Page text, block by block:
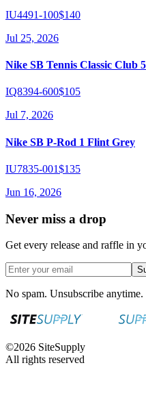
IU4491-100$140
Jul 25, 2026
Nike SB Tennis Classic Club
IQ8394-600$105
Jul 7, 2026
Nike SB P-Rod 1 Flint Grey
IU7835-001$135
Jun 16, 2026
Never miss a drop
Get every release and raffle in
No spam. Unsubscribe anytime.
©2026 SiteSupply
All rights reserved